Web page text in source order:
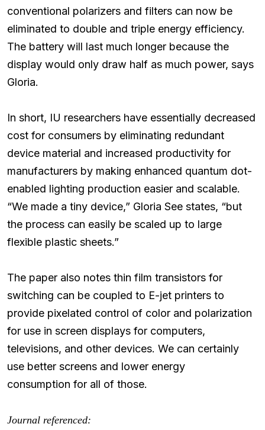
conventional polarizers and filters can now be
eliminated to double and triple energy efficiency.
The battery will last much longer because the
display would only draw half as much power, says
Gloria.
In short, IU researchers have essentially decreased
cost for consumers by eliminating redundant
device material and increased productivity for
manufacturers by making enhanced quantum dot-
enabled lighting production easier and scalable.
“We made a tiny device,” Gloria See states, “but
the process can easily be scaled up to large
flexible plastic sheets.”
The paper also notes thin film transistors for
switching can be coupled to E-jet printers to
provide pixelated control of color and polarization
for use in screen displays for computers,
televisions, and other devices. We can certainly
use better screens and lower energy
consumption for all of those.
Journal referenced: